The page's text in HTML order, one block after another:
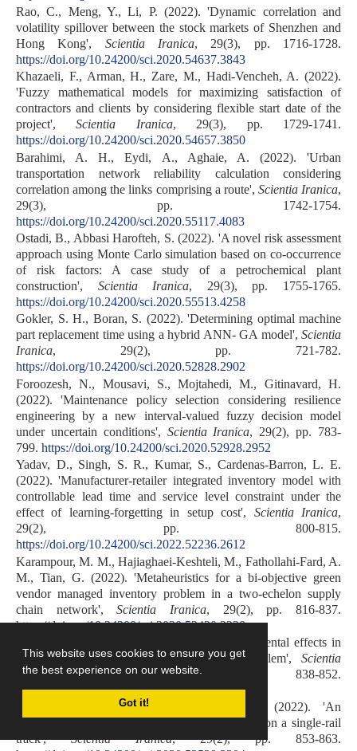
This website uses cookies to ensure you get
the best experience on our website.
Got it!
Rao, C., Meng, Y., Li, P. (2022). 'Dynamic correlation and
volatility spillover between the stock markets of Shenzhen and
Hong Kong', Scientia Iranica, 29(3), pp. 1716-1728.
https://doi.org/10.24200/sci.2020.54637.3843
Khazaeli, F., Arman, H., Zare, M., Hadi-Vencheh, A. (2022).
'Fuzzy mathematical models for maximizing satisfaction of
contractors and clients by considering flexible start date of the
project',Scientia Iranica, 29(3), pp. 1729-1741.
https://doi.org/10.24200/sci.2020.54657.3850
Barahimi, A. H., Eydi, A., Aghaie, A. (2022). 'Urban
transportation network reliability calculation considering
correlation among the links comprising a route', Scientia Iranica,
29(3), pp. 1742-1754.
https://doi.org/10.24200/sci.2020.55117.4083
Ostadi, B., Abbasi Harofteh, S. (2022). 'A novel risk assessment
approach using Monte Carlo simulation based on co-occurrence
of risk factors: A case study of a petrochemical plant
construction', Scientia Iranica, 29(3), pp. 1755-1765.
https://doi.org/10.24200/sci.2020.55513.4258
Gokler, S. H., Boran, S. (2022). 'Determining optimal machine
part replacement time using a hybrid ANN- GA model', Scientia
Iranica, 29(2), pp. 721-782.
https://doi.org/10.24200/sci.2020.52828.2902
Foroozesh, N., Mousavi, S., Mojtahedi, M., Gitinavard, H.
(2022). 'Maintenance policy selection considering resilience
engineering by a new interval-valued fuzzy decision model
under uncertain conditions', Scientia Iranica, 29(2), pp. 783-
799. https://doi.org/10.24200/sci.2020.52928.2952
Yadav, D., Singh, S. R., Kumar, S., Cardenas-Barron, L. E.
(2022). 'Manufacturer-retailer integrated inventory model with
controllable lead time and service level constraint under the
effect of learning-forgetting in setup cost', Scientia Iranica,
29(2), pp. 800-815.
https://doi.org/10.24200/sci.2022.52236.2612
Karampour, M. M., Hajiaghaei-Keshteli, M., Fathollahi-Fard, A.
M., Tian, G. (2022). 'Metaheuristics for a bi-objective green
vendor managed inventory problem in a two-echelon supply
chain network',Scientia Iranica, 29(2), pp. 816-837.
https://doi.org/10.24200/sci.2020.53420.3228
Mohammadi, M., Karimi, H. (2022). 'Environmental effects in
an integrated hub location and pricing problem', Scientia
Iranica, 29(2), pp. 838-852.
https://doi.org/10.24200/sci.2020.53401.3226
Alaghband, M., Farhang Moghaddam, B. (2022). 'An
optimization model for scheduling freight trains on a single-rail
track',Scientia Iranica, 29(2), pp. 853-863.